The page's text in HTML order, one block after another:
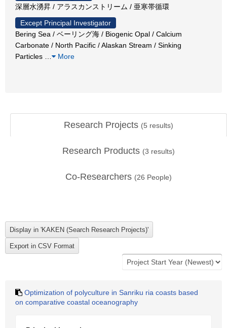
深層水湧昇 / アラスカンストリーム / 亜寒帯循環
Except Principal Investigator
Bering Sea / ベーリング海 / Biogenic Opal / Calcium
Carbonate / North Pacific / Alaskan Stream / Sinking
Particles
More
Research Projects (5 results)
Research Products (3 results)
Co-Researchers (26 People)
Optimization of polyculture in Sanriku ria coasts based
on comparative coastal oceanography